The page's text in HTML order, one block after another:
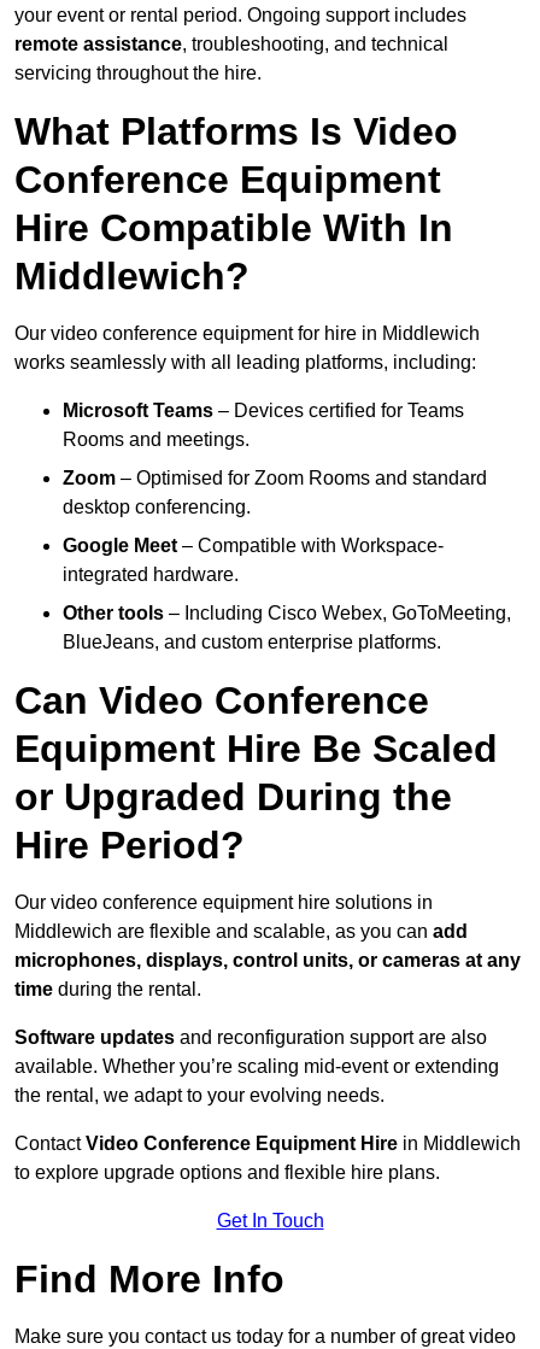
your event or rental period. Ongoing support includes
remote assistance, troubleshooting, and technical
servicing throughout the hire.
What Platforms Is Video
Conference Equipment
Hire Compatible With In
Middlewich?
Our video conference equipment for hire in Middlewich
works seamlessly with all leading platforms, including:
Microsoft Teams – Devices certified for Teams
Rooms and meetings.
Zoom – Optimised for Zoom Rooms and standard
desktop conferencing.
Google Meet – Compatible with Workspace-
integrated hardware.
Other tools – Including Cisco Webex, GoToMeeting,
BlueJeans, and custom enterprise platforms.
Can Video Conference
Equipment Hire Be Scaled
or Upgraded During the
Hire Period?
Our video conference equipment hire solutions in
Middlewich are flexible and scalable, as you can add
microphones, displays, control units, or cameras at any
time during the rental.
Software updates and reconfiguration support are also
available. Whether you’re scaling mid-event or extending
the rental, we adapt to your evolving needs.
ContactVideo Conference Equipment Hire in Middlewich
to explore upgrade options and flexible hire plans.
Get In Touch
Find More Info
Make sure you contact us today for a number of great video